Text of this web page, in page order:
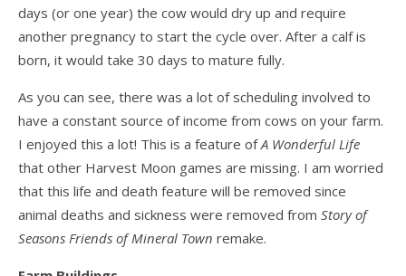
days (or one year) the cow would dry up and require
another pregnancy to start the cycle over. After a calf is
born, it would take 30 days to mature fully.
As you can see, there was a lot of scheduling involved to
have a constant source of income from cows on your farm.
I enjoyed this a lot! This is a feature ofA Wonderful Life
that other Harvest Moon games are missing. I am worried
that this life and death feature will be removed since
animal deaths and sickness were removed from Story of
Seasons Friends of Mineral Town remake.